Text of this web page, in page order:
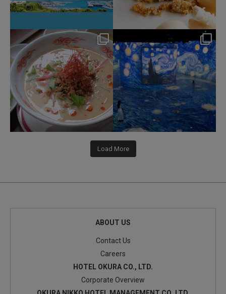
hotel_jalcity
Jul 22
207 1
hotel_jalcity
Jul 9
260 0
Load More
ABOUT US
Contact Us
Careers
HOTEL OKURA CO., LTD.
Corporate Overview